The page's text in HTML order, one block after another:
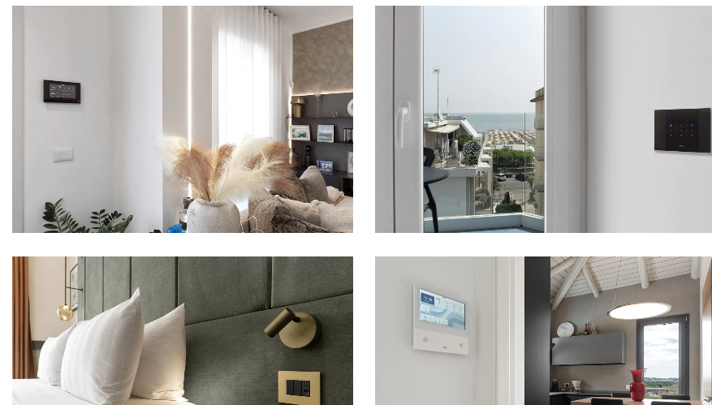
VIEW
HOTEL GABBIANO SUITE – CERVIA (RA)
VIEW
NEMI HOTEL – MILAN
VIEW
VILLA – FRANCIACORTA (BS)
VIEW